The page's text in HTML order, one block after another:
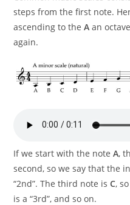
steps from the first note.
ascending to theA an
again.
If we start with the noteA,
second, so we say that the
“2nd”. The third note isC,
is a “3rd”, and so on.